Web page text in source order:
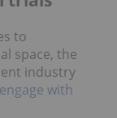
to
space, the
industry
with